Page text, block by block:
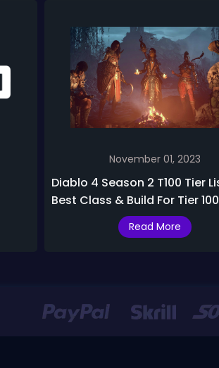
November 01, 2023
Diablo 4 Season 2 T100 Tier
Best Class & Build For Tier
Read More